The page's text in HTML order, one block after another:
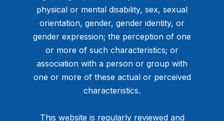
physical or mental disability, sex, sexual
orientation, gender, gender identity, or
gender expression; the perception of one
or more of such characteristics; or
association with a person or group with
one or more of these actual or perceived
characteristics.
This website is regularly reviewed and